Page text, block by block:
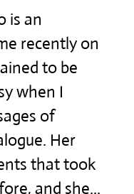
is an
recently on
to be
when I
of
Her
that took
and she...